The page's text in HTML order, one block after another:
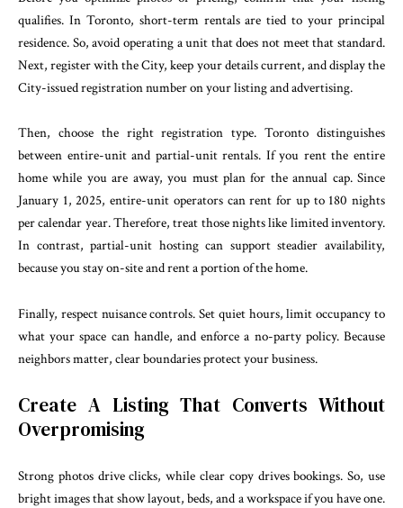
qualifies. In Toronto, short-term rentals are tied to your principal
residence. So, avoid operating a unit that does not meet that standard.
Next, register with the City, keep your details current, and display the
City-issued registration number on your listing and advertising.
Then, choose the right registration type. Toronto distinguishes
between entire-unit and partial-unit rentals. If you rent the entire
home while you are away, you must plan for the annual cap. Since
January 1, 2025, entire-unit operators can rent for up to 180 nights
per calendar year. Therefore, treat those nights like limited inventory.
In contrast, partial-unit hosting can support steadier availability,
because you stay on-site and rent a portion of the home.
Finally, respect nuisance controls. Set quiet hours, limit occupancy to
what your space can handle, and enforce a no-party policy. Because
neighbors matter, clear boundaries protect your business.
Create A Listing That Converts Without
Overpromising
Strong photos drive clicks, while clear copy drives bookings. So, use
bright images that show layout, beds, and a workspace if you have one.